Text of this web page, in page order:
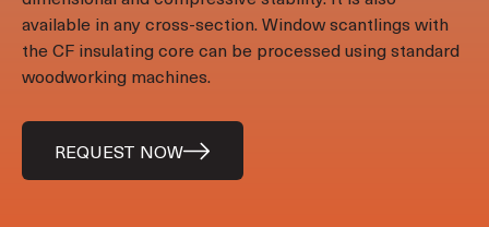
available in any cross-section. Window scantlings with
the CF insulating core can be processed using standard
woodworking machines.
REQUEST NOW